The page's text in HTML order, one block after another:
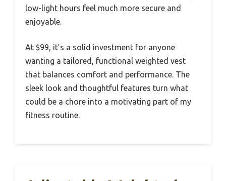
low-light hours feel much more secure and
enjoyable.
At $99, it’s a solid investment for anyone
wanting a tailored, functional weighted vest
that balances comfort and performance. The
sleek look and thoughtful features turn what
could be a chore into a motivating part of my
fitness routine.